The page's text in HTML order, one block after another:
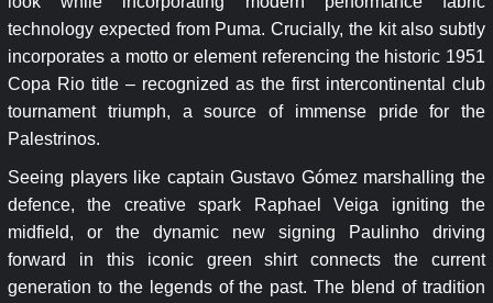
technology expected from Puma. Crucially, the kit also subtly
incorporates a motto or element referencing the historic 1951
Copa Rio title – recognized as the first intercontinental club
tournament triumph, a source of immense pride for the
Palestrinos.
Seeing players like captain Gustavo Gómez marshalling the
defence, the creative spark Raphael Veiga igniting the
midfield, or the dynamic new signing Paulinho driving
forward in this iconic green shirt connects the current
generation to the legends of the past. The blend of tradition